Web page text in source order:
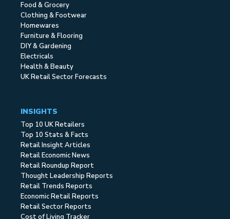
Food & Grocery
Clothing & Footwear
Homewares
Furniture & Flooring
DIY & Gardening
Electricals
Health & Beauty
UK Retail Sector Forecasts
INSIGHTS
Top 10 UK Retailers
Top 10 Stats & Facts
Retail Insight Articles
Retail Economic News
Retail Roundup Report
Thought Leadership Reports
Retail Trends Reports
Economic Retail Reports
Retail Sector Reports
Cost of Living Tracker